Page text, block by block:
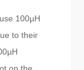
100µH
to their